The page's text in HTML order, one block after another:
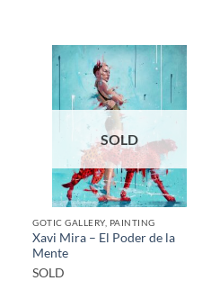
SOLD
GOTIC GALLERY, PAINTING
Xavi Mira – El Poder de la
Mente
SOLD